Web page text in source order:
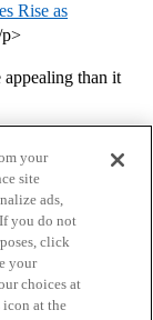
Rise as
than it
your
site
ads,
you do not
click
your
choices at
at the